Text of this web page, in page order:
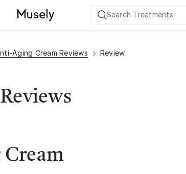
Aging Cream Reviews Review
Reviews